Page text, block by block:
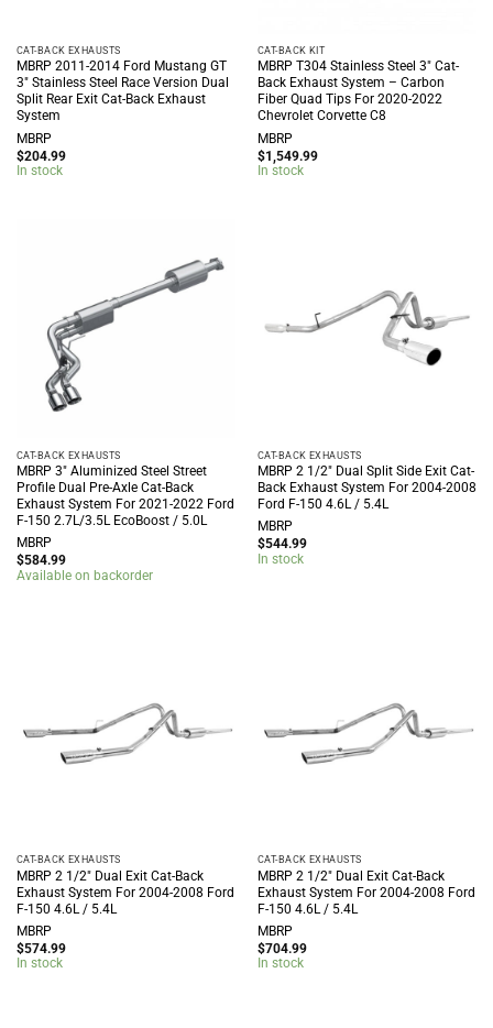
CAT-BACK EXHAUSTS
MBRP 2011-2014 Ford Mustang GT
3″ Stainless Steel Race Version Dual
Split Rear Exit Cat-Back Exhaust
System
MBRP
$204.99
In stock
CAT-BACK KIT
MBRP T304 Stainless Steel 3″ Cat-
Back Exhaust System – Carbon
Fiber Quad Tips For 2020-2022
Chevrolet Corvette C8
MBRP
$1,549.99
In stock
CAT-BACK EXHAUSTS
MBRP 3″ Aluminized Steel Street
Profile Dual Pre-Axle Cat-Back
Exhaust System For 2021-2022 Ford
F-150 2.7L/3.5L EcoBoost / 5.0L
MBRP
$584.99
Available on backorder
CAT-BACK EXHAUSTS
MBRP 2 1/2″ Dual Split Side Exit Cat-
Back Exhaust System For 2004-2008
Ford F-150 4.6L / 5.4L
MBRP
$544.99
In stock
CAT-BACK EXHAUSTS
MBRP 2 1/2″ Dual Exit Cat-Back
Exhaust System For 2004-2008 Ford
F-150 4.6L / 5.4L
MBRP
$574.99
In stock
CAT-BACK EXHAUSTS
MBRP 2 1/2″ Dual Exit Cat-Back
Exhaust System For 2004-2008 Ford
F-150 4.6L / 5.4L
MBRP
$704.99
In stock